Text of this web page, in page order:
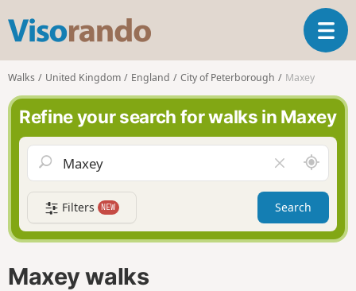
s
o
r
n
d
T
o
e
n
i
a
t
Walks United Kingdom England City of Peterborough Maxey
Refine your search for walks in Maxey
l
e
a
r
f
A
r
o
n
d
Filters NEW Search
Maxey walks